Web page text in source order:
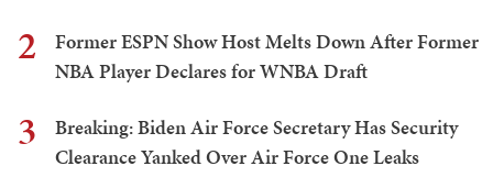
2
Former ESPN Show Host Melts Down After Former
NBA Player Declares for WNBA Draft
3
Breaking: Biden Air Force Secretary Has Security
Clearance Yanked Over Air Force One Leaks